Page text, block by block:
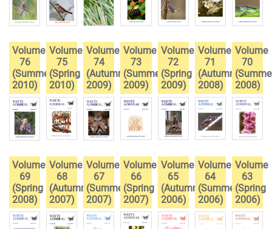
Volume
76
(Summer
2010)
Volume
75
(Spring
2010)
Volume
74
(Autumn
2009)
Volume
73
(Summer
2009)
Volume
72
(Spring
2009)
Volume
71
(Autumn
2008)
Volume
70
2008)
Volume
69
(Spring
2008)
Volume
68
(Autumn
2007)
Volume
67
(Summer
2007)
Volume
66
(Spring
2007)
Volume
65
(Autumn
2006)
Volume
64
(Summer
2006)
Volume
63
(Spring
2006)